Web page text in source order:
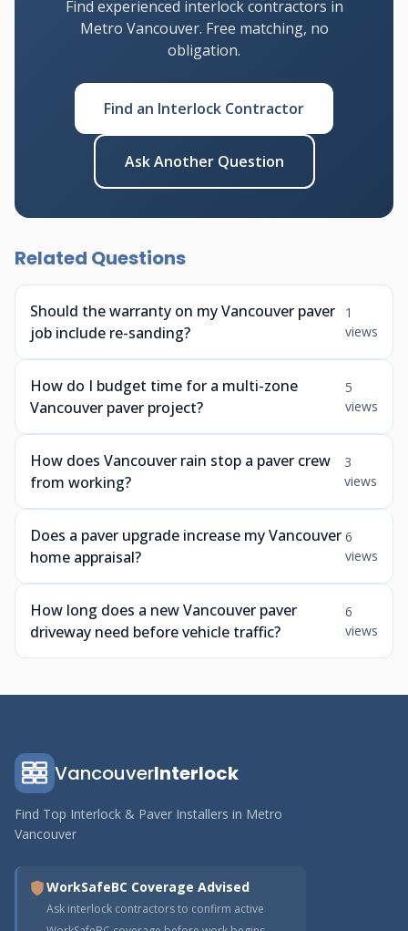
Find experienced interlock contractors in
Metro Vancouver. Free matching, no
obligation.
Find an Interlock Contractor
Ask Another Question
Related Questions
Should the warranty on my Vancouver paver
job include re-sanding?
1
views
How do I budget time for a multi-zone
Vancouver paver project?
5
views
How does Vancouver rain stop a paver crew
from working?
3
views
Does a paver upgrade increase my Vancouver
home appraisal?
6
views
How long does a new Vancouver paver
driveway need before vehicle traffic?
6
views
VancouverInterlock
Find Top Interlock & Paver Installers in Metro
Vancouver
WorkSafeBC Coverage Advised
Ask interlock contractors to confirm active